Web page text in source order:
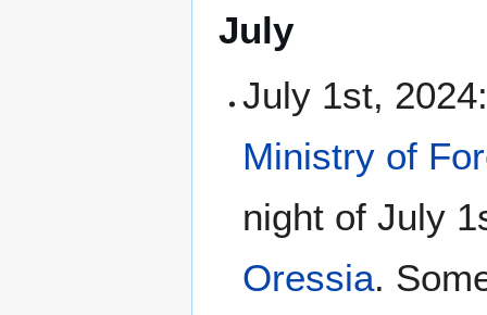
July
July 1st,
Ministry of
night of July
Oressia.